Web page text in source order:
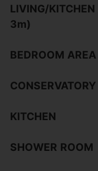
LIVING/KITCHEN
3m)
BEDROOM AREA
CONSERVATORY
KITCHEN
SHOWER ROOM